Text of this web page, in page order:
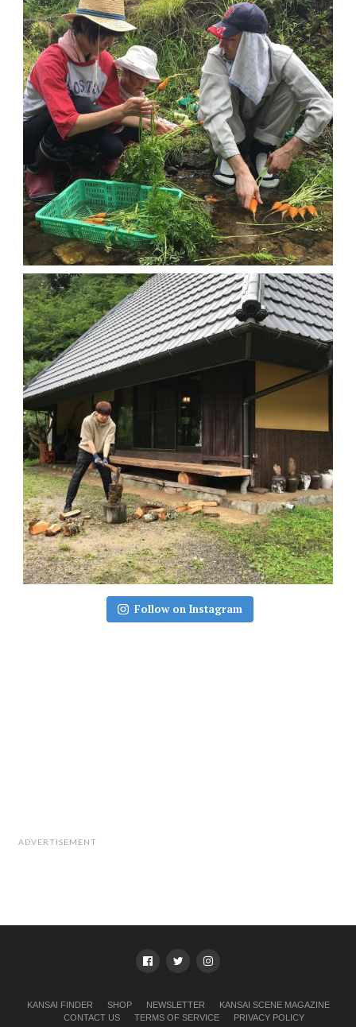
Follow on Instagram
ADVERTISEMENT
KANSAI FINDER SHOP NEWSLETTER
KANSAI SCENE MAGAZINE
CONTACT US
TERMS OF SERVICE PRIVACY POLICY